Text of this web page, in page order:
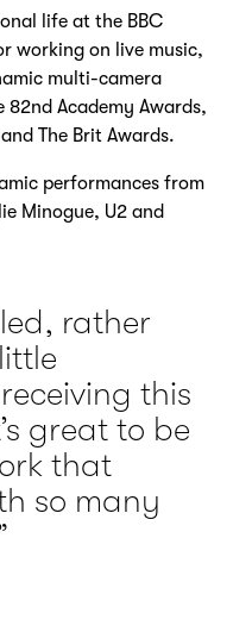
life at the BBC
working on live music,
multi-camera
82nd Academy Awards,
The Brit Awards.
performances from
Minogue, U2 and
rather
this
great to be
that
so many